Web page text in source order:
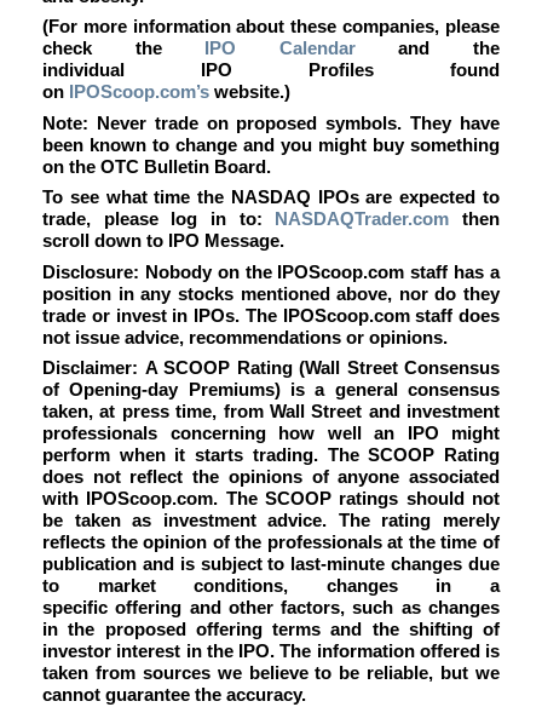
(For more information about these companies, please
check the IPO Calendarand the
individual IPO Profiles found
on IPOScoop.com’s website.)
Note: Never trade on proposed symbols. They have
been known to change and you might buy something
on the OTC Bulletin Board.
To see what time the NASDAQ IPOs are expected to
trade, please log in to: NASDAQTrader.comthen
scroll down to IPO Message.
Disclosure: Nobody on the IPOScoop.com staff has a
position in any stocks mentioned above, nor do they
trade or invest in IPOs. The IPOScoop.com staff does
not issue advice, recommendations or opinions.
Disclaimer: A SCOOP Rating (Wall Street Consensus
of Opening-day Premiums) is a general consensus
taken, at press time, from Wall Street and investment
professionals concerning how well an IPO might
perform when it starts trading. The SCOOP Rating
does not reflect the opinions of anyone associated
with IPOScoop.com. The SCOOP ratings should not
be taken as investment advice. The rating merely
reflects the opinion of the professionals at the time of
publication and is subject to last-minute changes due
to market conditions, changes in a
specific offering and other factors, such as changes
in the proposed offering terms and the shifting of
investor interest in the IPO. The information offered is
taken from sources we believe to be reliable, but we
cannot guarantee the accuracy.